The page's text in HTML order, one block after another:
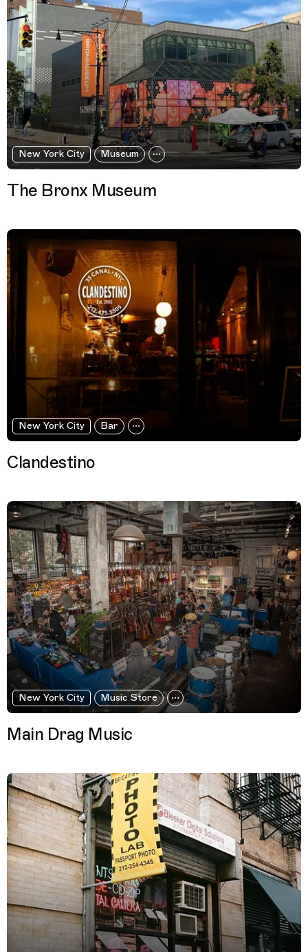
New York City Museum
The Bronx Museum
New York City Bar
Clandestino
New York City Music Store
Main Drag Music